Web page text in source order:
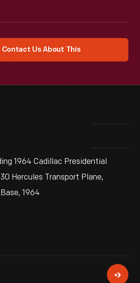
Contact Us About This
1964 Cadillac Presidential
Hercules Transport Plane,
1964